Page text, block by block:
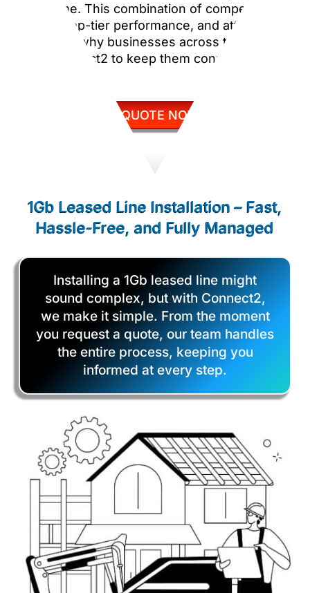
downtime. This combination of competitive
pricing, top-tier performance, and attentive
service is why businesses across the UK
trust Connect2 to keep them connected.
GET QUOTE NOW
1Gb Leased Line Installation – Fast,
Hassle-Free, and Fully Managed
Installing a 1Gb leased line might
sound complex, but with Connect2,
we make it simple. From the moment
you request a quote, our team handles
the entire process, keeping you
informed at every step.